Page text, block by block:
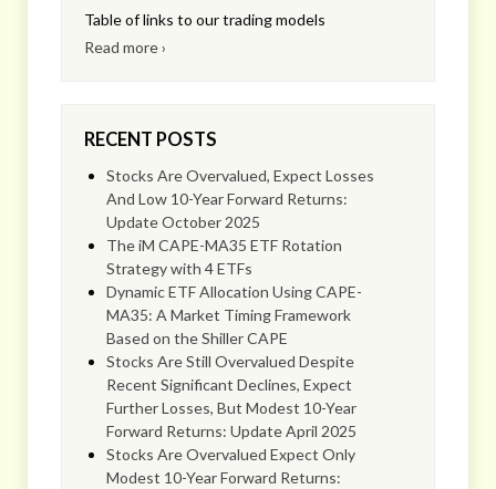
Table of links to our trading models
Read more ›
RECENT POSTS
Stocks Are Overvalued, Expect Losses
And Low 10-Year Forward Returns:
Update October 2025
The iM CAPE-MA35 ETF Rotation
Strategy with 4 ETFs
Dynamic ETF Allocation Using CAPE-
MA35: A Market Timing Framework
Based on the Shiller CAPE
Stocks Are Still Overvalued Despite
Recent Significant Declines, Expect
Further Losses, But Modest 10-Year
Forward Returns: Update April 2025
Stocks Are Overvalued Expect Only
Modest 10-Year Forward Returns: